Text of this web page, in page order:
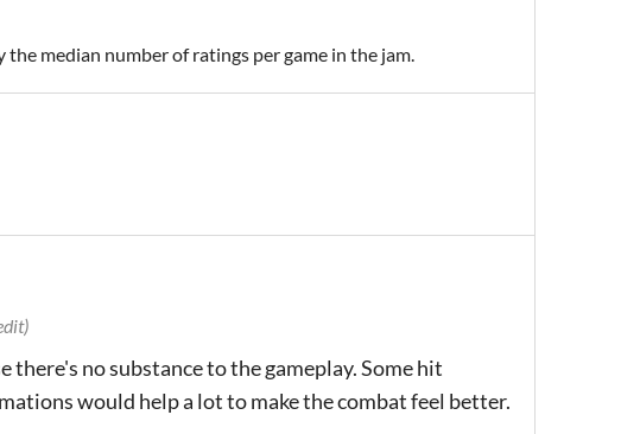
the median number of ratings per game in the jam.
no substance to the gameplay. Some hit
would help a lot to make the combat feel better.